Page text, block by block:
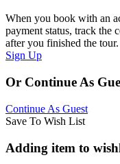
When you book with an
payment status, track the
after you finished the tour.
Sign Up
Or Continue As
Continue As Guest
Save To Wish List
Adding item to